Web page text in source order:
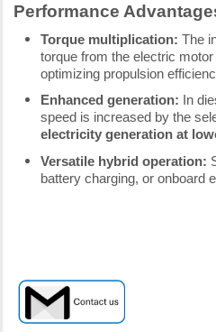
Performance
Torque multiplication: The
torque from the electric
optimizing propulsion
Enhanced generation: In
speed is increased by the
electricity generation at
Versatile hybrid operation:
battery charging, or onboard